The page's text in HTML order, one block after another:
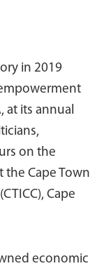
in 2019
at its annual
on the
the Cape Town
Cape
economic